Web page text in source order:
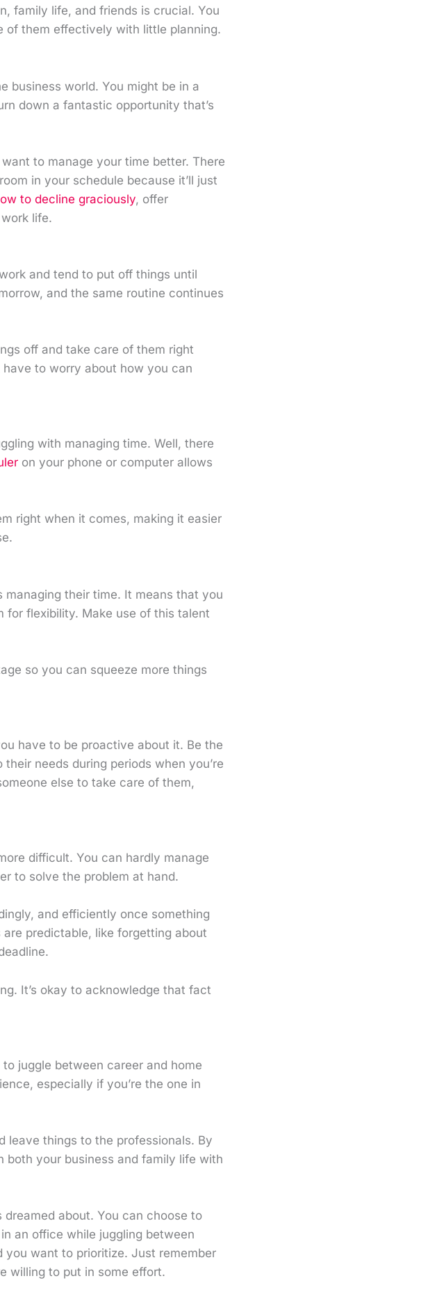
family life, and friends is crucial. You
of them effectively with little planning.
business world. You might be in a
down a fantastic opportunity that’s
to manage your time better. There
in your schedule because it’ll just
to decline graciously, offer
life.
and tend to put off things until
and the same routine continues
off and take care of them right
to worry about how you can
with managing time. Well, there
on your phone or computer allows
right when it comes, making it easier
managing their time. It means that you
for flexibility. Make use of this talent
so you can squeeze more things
have to be proactive about it. Be the
needs during periods when you’re
else to take care of them,
difficult. You can hardly manage
to solve the problem at hand.
and efficiently once something
predictable, like forgetting about
It’s okay to acknowledge that fact
juggle between career and home
especially if you’re the one in
leave things to the professionals. By
your business and family life with
about. You can choose to
an office while juggling between
you want to prioritize. Just remember
willing to put in some effort.